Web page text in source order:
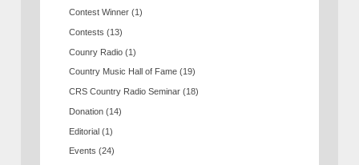
Contest Winner (1)
Contests (13)
Counry Radio (1)
Country Music Hall of Fame (19)
CRS Country Radio Seminar (18)
Donation (14)
Editorial (1)
Events (24)